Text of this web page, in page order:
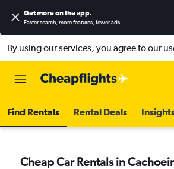
Get more on the app.
Faster search, more features, fewer ads.
By using our services, you agree to our
Find Rentals Rental Deals
Cheap Car Rentals in